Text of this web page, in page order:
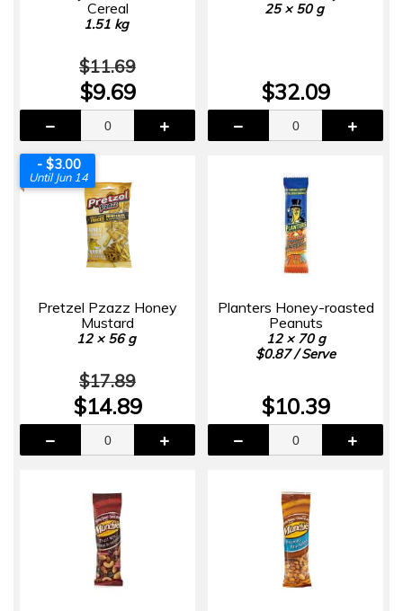
Cereal
1.51 kg
$11.69
$9.69
25 × 50 g
$32.09
- $3.00
Until Jun 14
Pretzel Pzazz Honey
Mustard
12 × 56 g
$17.89
$14.89
Planters Honey-roasted
Peanuts
12 × 70 g
$0.87 / Serve
$10.39